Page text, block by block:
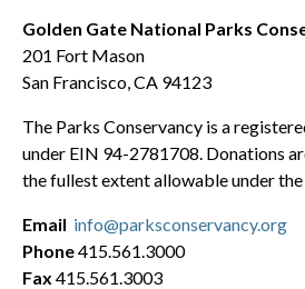
Golden Gate National Parks
201 Fort Mason
San Francisco, CA 94123
The Parks Conservancy is a
under EIN 94-2781708. Donations
the fullest extent allowable under the
Email info@parksconservancy.org
Phone415.561.3000
Fax 415.561.3003